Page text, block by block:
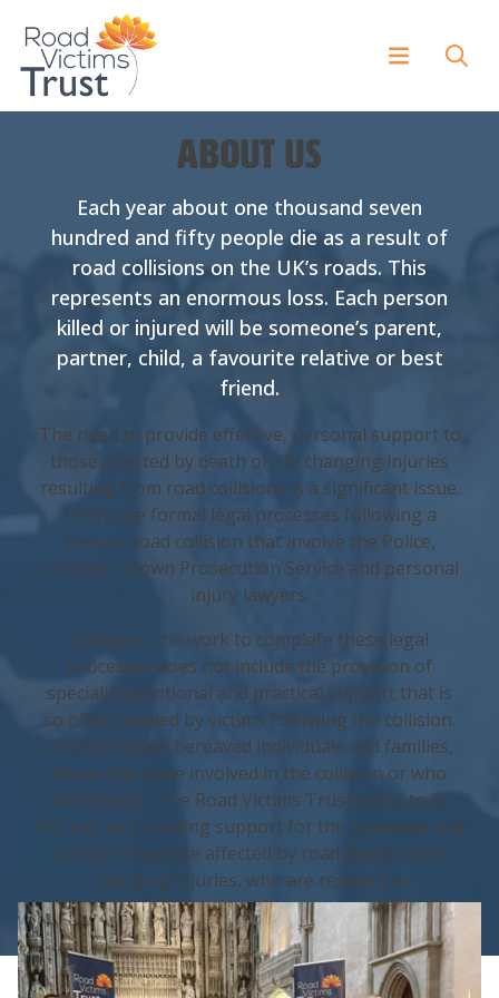
About us
Each year about one thousand seven
hundred and fifty people die as a result of
road collisions on the UK’s roads. This
represents an enormous loss. Each person
killed or injured will be someone’s parent,
partner, child, a favourite relative or best
friend.
The need to provide effective, personal support to
those affected by death or life changing injuries
resulting from road collisions is a significant issue.
There are formal legal processes following a
serious road collision that involve the Police,
Coroner, Crown Prosecution Service and personal
injury lawyers.
However, the work to complete these legal
processes does not include the provision of
specialist emotional and practical support that is
so often needed by victims following the collision.
Victims include bereaved individuals and families,
those that were involved in the collision or who
witnessed it. The Road Victims Trust seeks to fill
the gap by providing support for the bereaved and
people otherwise affected by road death or life
changing injuries, who are resident in
Bedfordshire, Cambridgeshire and Hertfordshire.